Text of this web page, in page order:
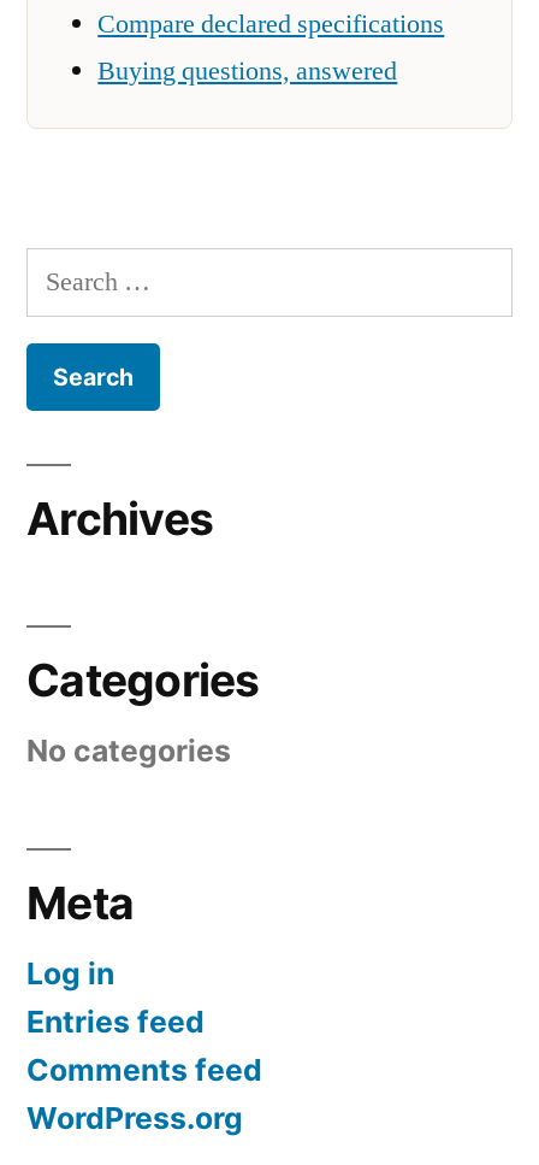
Compare declared specifications
Buying questions, answered
Search
for:
Archives
Categories
No categories
Meta
Log in
Entries feed
Comments feed
WordPress.org